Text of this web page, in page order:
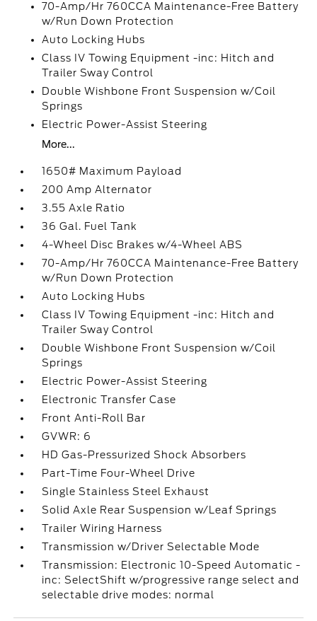
70-Amp/Hr 760CCA Maintenance-Free Battery
w/Run Down Protection
Auto Locking Hubs
Class IV Towing Equipment -inc: Hitch and
Trailer Sway Control
Double Wishbone Front Suspension w/Coil
Springs
Electric Power-Assist Steering
More...
1650# Maximum Payload
200 Amp Alternator
3.55 Axle Ratio
36 Gal. Fuel Tank
4-Wheel Disc Brakes w/4-Wheel ABS
70-Amp/Hr 760CCA Maintenance-Free Battery
w/Run Down Protection
Auto Locking Hubs
Class IV Towing Equipment -inc: Hitch and
Trailer Sway Control
Double Wishbone Front Suspension w/Coil
Springs
Electric Power-Assist Steering
Electronic Transfer Case
Front Anti-Roll Bar
GVWR: 6
HD Gas-Pressurized Shock Absorbers
Part-Time Four-Wheel Drive
Single Stainless Steel Exhaust
Solid Axle Rear Suspension w/Leaf Springs
Trailer Wiring Harness
Transmission w/Driver Selectable Mode
Transmission: Electronic 10-Speed Automatic -
inc: SelectShift w/progressive range select and
selectable drive modes: normal